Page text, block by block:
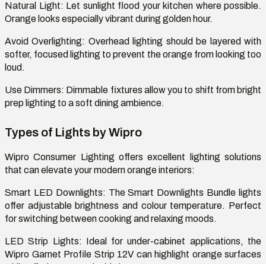
Natural Light: Let sunlight flood your kitchen where possible.
Orange looks especially vibrant during golden hour.
Avoid Overlighting: Overhead lighting should be layered with
softer, focused lighting to prevent the orange from looking too
loud.
Use Dimmers: Dimmable fixtures allow you to shift from bright
prep lighting to a soft dining ambience.
Types of Lights by Wipro
Wipro Consumer Lighting offers excellent lighting solutions
that can elevate your modern orange interiors:
Smart LED Downlights: The Smart Downlights Bundle lights
offer adjustable brightness and colour temperature. Perfect
for switching between cooking and relaxing moods.
LED Strip Lights: Ideal for under-cabinet applications, the
Wipro Garnet Profile Strip 12V can highlight orange surfaces